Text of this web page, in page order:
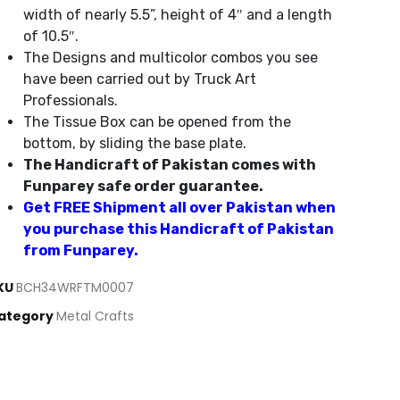
width of nearly 5.5”, height of 4″ and a length
of 10.5″.
The Designs and multicolor combos you see
have been carried out by Truck Art
Professionals.
The Tissue Box can be opened from the
bottom, by sliding the base plate.
The Handicraft of Pakistan comes with
Funparey safe order guarantee.
Get FREE Shipment all over Pakistan when
you purchase this Handicraft of Pakistan
from Funparey.
BCH34WRFTM0007
Metal Crafts